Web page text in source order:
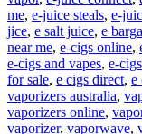
me, e-juice steals, e-
jice, e salt juice, e
near me, e-cigs online,
e-cigs and vapes, e-
for sale, e cigs direct, e
vaporizers australia,
vaporizers online,
vaporizer, vaporwave,